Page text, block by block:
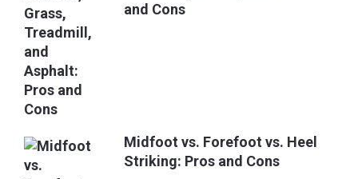
and Cons
Midfoot vs. Forefoot vs. Heel
Striking: Pros and Cons